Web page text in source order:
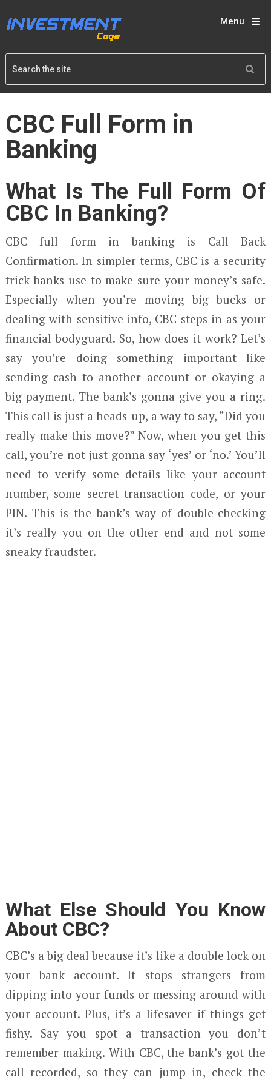
Menu
CBC Full Form in
Banking
What Is The Full Form Of
CBC In Banking?
CBC full form in banking is Call Back
Confirmation. In simpler terms, CBC is a security
trick banks use to make sure your money’s safe.
Especially when you’re moving big bucks or
dealing with sensitive info, CBC steps in as your
financial bodyguard. So, how does it work? Let’s
say you’re doing something important like
sending cash to another account or okaying a
big payment. The bank’s gonna give you a ring.
This call is just a heads-up, a way to say, “Did you
really make this move?” Now, when you get this
call, you’re not just gonna say ‘yes’ or ‘no.’ You’ll
need to verify some details like your account
number, some secret transaction code, or your
PIN. This is the bank’s way of double-checking
it’s really you on the other end and not some
sneaky fraudster.
What Else Should You Know
About CBC?
CBC’s a big deal because it’s like a double lock on
your bank account. It stops strangers from
dipping into your funds or messing around with
your account. Plus, it’s a lifesaver if things get
fishy. Say you spot a transaction you don’t
remember making. With CBC, the bank’s got the
call recorded, so they can jump in, check the